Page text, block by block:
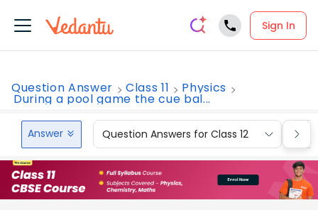
Sign In
Question Answer Class 11 Physics
During a pool game the cue bal...
Answer Question Answers for Class 12